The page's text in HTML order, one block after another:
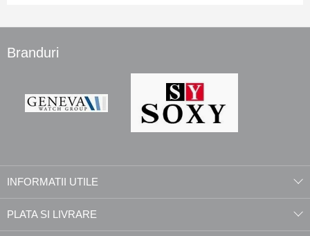
Branduri
INFORMATII UTILE
PLATA SI LIVRARE